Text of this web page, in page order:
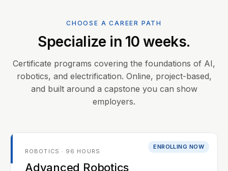
CHOOSE A CAREER PATH
Specialize in 10 weeks.
Certificate programs covering the foundations of AI,
robotics, and electrification. Online, project-based,
and built around a capstone you can show
employers.
ENROLLING NOW
ROBOTICS · 96 HOURS
Advanced Robotics